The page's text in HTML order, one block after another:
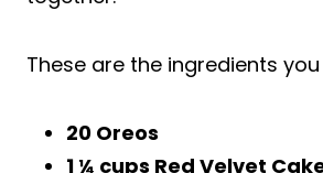
These are the ingredients
20 Oreos
1 ¼ cups Red Velvet